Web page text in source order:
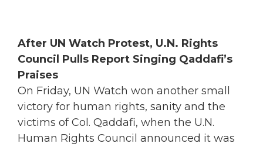
After UN Watch Protest, U.N. Rights
Council Pulls Report Singing Qaddafi’s
Praises
On Friday, UN Watch won another small
victory for human rights, sanity and the
victims of Col. Qaddafi, when the U.N.
Human Rights Council announced it was